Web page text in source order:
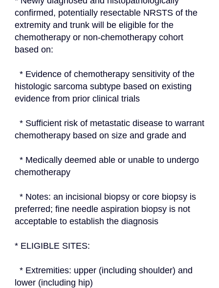
confirmed, potentially resectable NRSTS of the
extremity and trunk will be eligible for the
chemotherapy or non-chemotherapy cohort
based on:
histologic sarcoma subtype based on existing
evidence from prior clinical trials
chemotherapy based on size and grade and
chemotherapy
preferred; fine needle aspiration biopsy is not
acceptable to establish the diagnosis
* ELIGIBLE SITES:
lower (including hip)